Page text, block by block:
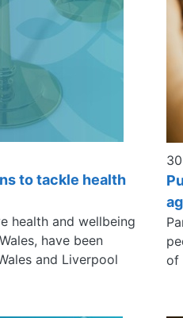
to tackle health
health and wellbeing
have been
and Liverpool
of